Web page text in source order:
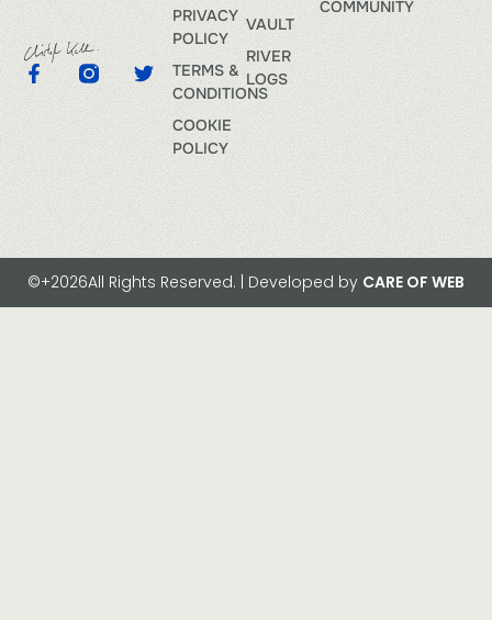
VAULT
RIVER
LOGS
PRIVACY
POLICY
TERMS &
CONDITIONS
COOKIE
POLICY
COMMUNITY
©+2026All Rights Reserved. | Developed by CARE OF WEB